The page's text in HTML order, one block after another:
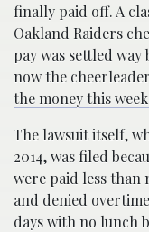
finally paid off. A
Oakland Raiders
pay was settled
now the
the money this
The lawsuit itself,
2014, was filed
were paid less than
and denied
days with no lunch